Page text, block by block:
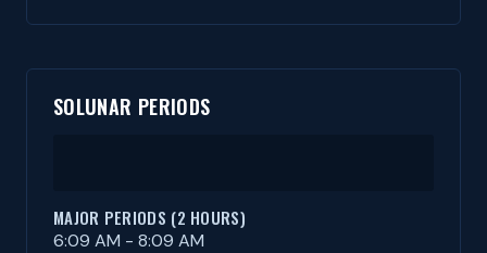
SOLUNAR PERIODS
MAJOR PERIODS (2 HOURS)
6:09 AM - 8:09 AM